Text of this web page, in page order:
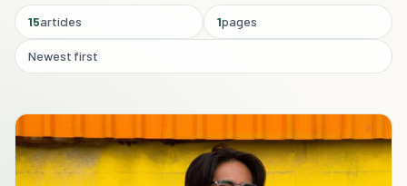
15articles 1pages
Newest first